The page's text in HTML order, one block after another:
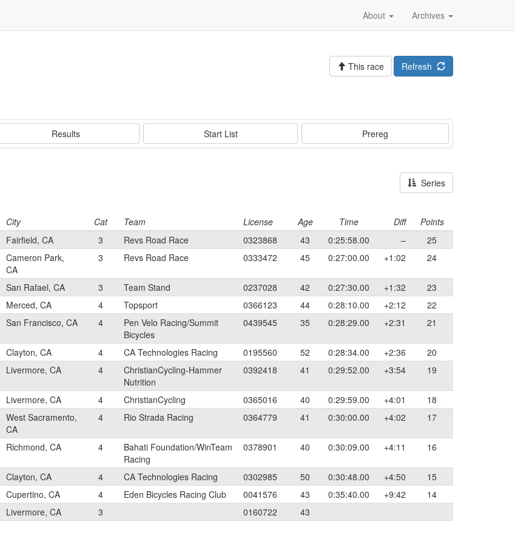
Archives
About
Refresh
This race
Results Start List Prereg
Series
City Cat Team License Age Time Diff
Points
Fairfield, CA 3 Revs Road Race 0323868 43 0:25:58.00 –
25
Cameron Park,
CA
3 Revs Road Race 0333472 45 0:27:00.00 +1:02 24
San Rafael, CA 3 Team Stand 0237028 42 0:27:30.00 +1:32
23
Merced, CA 4 Topsport 0366123 44 0:28:10.00 +2:12
22
San Francisco, CA 4
Pen Velo Racing/Summit
Bicycles
0439545 35 0:28:29.00 +2:31 21
Clayton, CA 4 CA Technologies Racing 0195560 52 0:28:34.00 +2:36
20
Livermore, CA 4
ChristianCycling-Hammer
Nutrition
0392418 41 0:29:52.00 +3:54 19
Livermore, CA 4 ChristianCycling 0365016 40 0:29:59.00 +4:01
18
West Sacramento,
CA
4 Rio Strada Racing 0364779 41 0:30:00.00 +4:02 17
Richmond, CA 4
Bahati Foundation/WinTeam
Racing
0378901 40 0:30:09.00 +4:11 16
Clayton, CA 4 CA Technologies Racing 0302985 50 0:30:48.00 +4:50
15
Cupertino, CA 4 Eden Bicycles Racing Club 0041576 43 0:35:40.00 +9:42
14
Livermore, CA 3 0160722
43